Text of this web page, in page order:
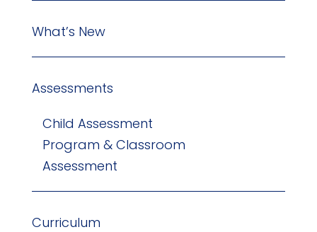
What’s New
Assessments
Child Assessment
Program & Classroom
Assessment
Curriculum